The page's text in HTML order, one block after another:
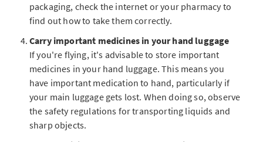
packaging, check the internet or your pharmacy to
find out how to take them correctly.
Carry important medicines in your hand luggage
If you're flying, it's advisable to store important
medicines in your hand luggage. This means you
have important medication to hand, particularly if
your main luggage gets lost. When doing so, observe
the safety regulations for transporting liquids and
sharp objects.